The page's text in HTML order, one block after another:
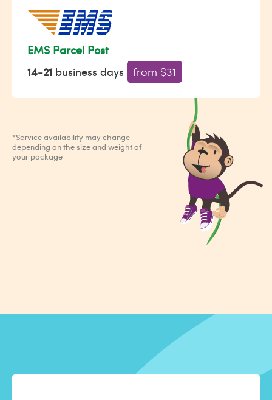
EMS Parcel Post
14-21 business days from $31
*Service availability may change
depending on the size and weight of
your package